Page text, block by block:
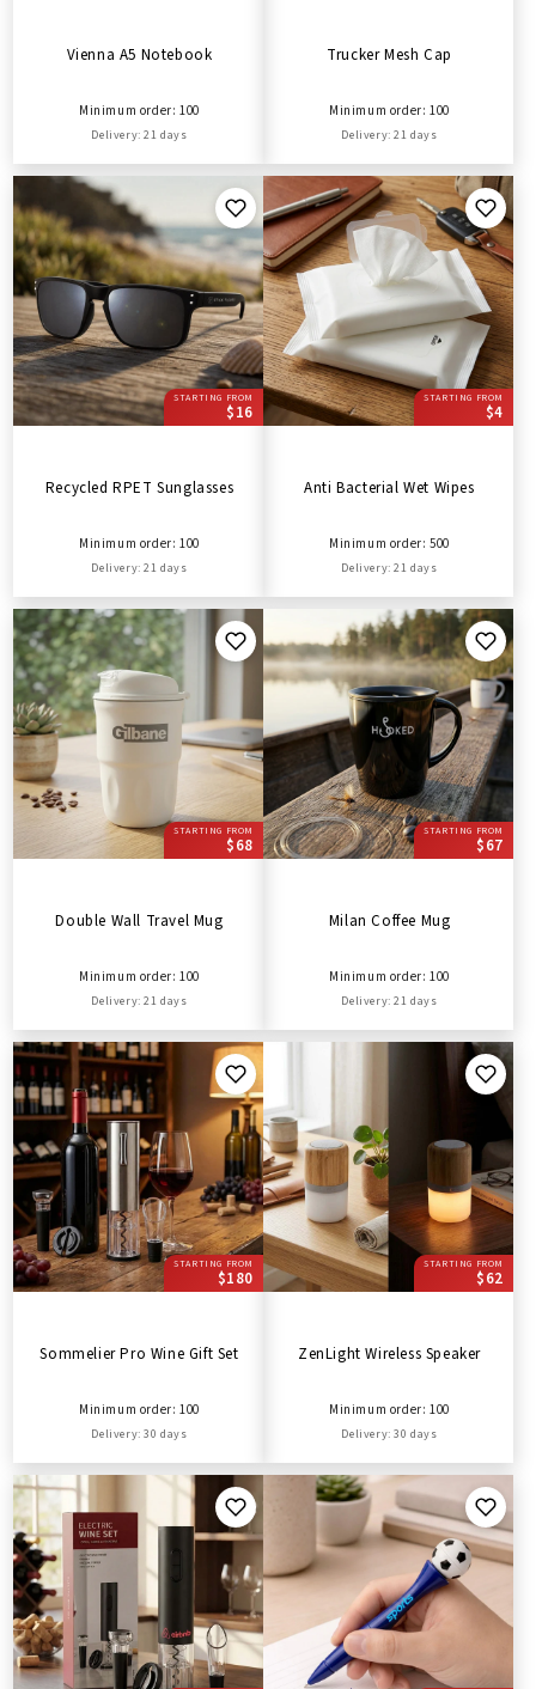
Vienna A5 Notebook
Minimum order: 100
Delivery: 21 days
Trucker Mesh Cap
Minimum order: 100
Delivery: 21 days
STARTING FROM
$16
Recycled RPET Sunglasses
Minimum order: 100
Delivery: 21 days
STARTING FROM
$4
Anti Bacterial Wet Wipes
Minimum order: 500
Delivery: 21 days
STARTING FROM
$68
Double Wall Travel Mug
Minimum order: 100
Delivery: 21 days
STARTING FROM
$67
Milan Coffee Mug
Minimum order: 100
Delivery: 21 days
STARTING FROM
$180
Sommelier Pro Wine Gift Set
Minimum order: 100
Delivery: 30 days
STARTING FROM
$62
ZenLight Wireless Speaker
Minimum order: 100
Delivery: 30 days